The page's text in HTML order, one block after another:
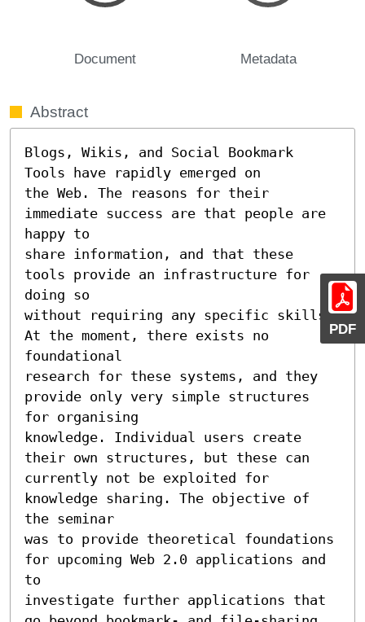
PDF
Document Metadata
Abstract
Blogs, Wikis, and Social Bookmark
Tools have rapidly emerged on
the Web. The reasons for their
immediate success are that people are
happy to
share information, and that these
tools provide an infrastructure for
doing so
without requiring any specific skills.
At the moment, there exists no
foundational
research for these systems, and they
provide only very simple structures
for organising
knowledge. Individual users create
their own structures, but these can
currently not be exploited for
knowledge sharing. The objective of
the seminar
was to provide theoretical foundations
for upcoming Web 2.0 applications and
to
investigate further applications that